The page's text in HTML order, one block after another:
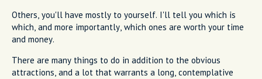
Others, you'll have mostly to yourself. I'll tell you which is
which, and more importantly, which ones are worth your time
and money.
There are many things to do in addition to the obvious
attractions, and a lot that warrants a long, contemplative